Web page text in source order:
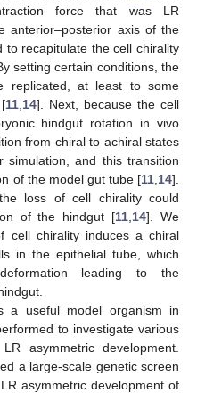
force that was LR
anterior–posterior axis of the
to recapitulate the cell chirality
setting certain conditions, the
replicated, at least to some
11 14]. Next, because the cell
hindgut rotation in vivo
from chiral to achiral states
and this transition
of the model gut tube [11 14].
loss of cell chirality could
of the hindgut [11 14]. We
cell chirality induces a chiral
in the epithelial tube, which
leading to the
a useful model organism in
to investigate various
asymmetric development.
a large-scale genetic screen
asymmetric development of